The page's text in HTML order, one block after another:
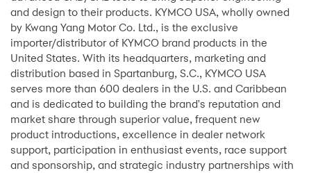
and design to their products. KYMCO USA, wholly owned
by Kwang Yang Motor Co. Ltd., is the exclusive
importer/distributor of KYMCO brand products in the
United States. With its headquarters, marketing and
distribution based in Spartanburg, S.C., KYMCO USA
serves more than 600 dealers in the U.S. and Caribbean
and is dedicated to building the brand's reputation and
market share through superior value, frequent new
product introductions, excellence in dealer network
support, participation in enthusiast events, race support
and sponsorship, and strategic industry partnerships with